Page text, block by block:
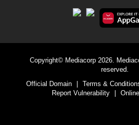
Copyright© Mediacorp 2026.
reserved.
Official Domain
| Terms &
Report Vulnerability
|